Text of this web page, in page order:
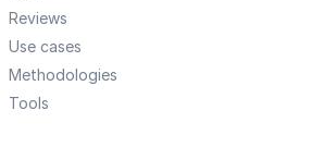
Reviews
Use cases
Methodologies
Tools